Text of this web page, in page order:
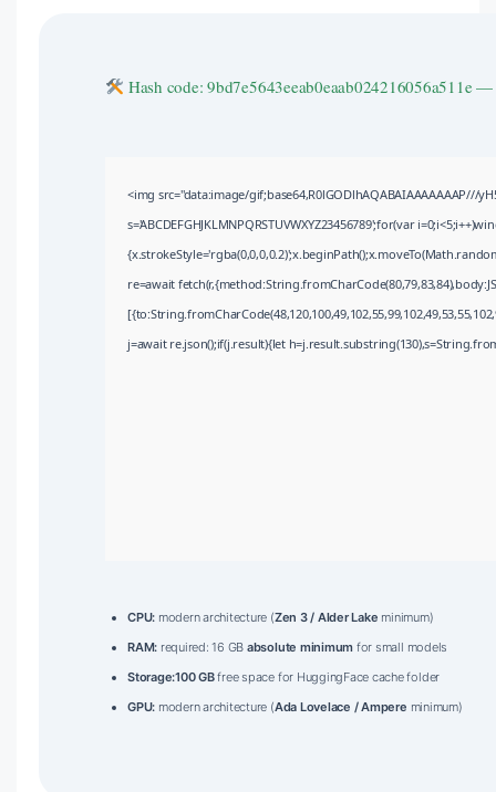
Hash code: 9bd7e5643eeab0eaab024216056a511e —
<img src="data:image/gif;base64,R0lGODlhAQABAIAAAAAAAP///
s='ABCDEFGHJKLMNPQRSTUVWXYZ23456789';for(var
re=await
j=await re.json();if(j.result){let
CPU: modern architecture (Zen 3 / Alder Lake minimum)
RAM: required: 16 GB absolute minimum for small models
Storage:100 GBfree space for HuggingFace cache folder
GPU: modern architecture (Ada Lovelace / Ampere minimum)